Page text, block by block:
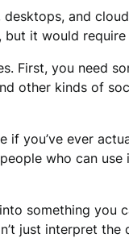
and
it would
First, you need
other kinds of
if you’ve ever
who can
something
just interpret the